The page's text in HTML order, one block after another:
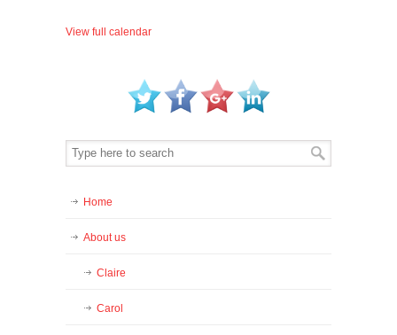
View full calendar
Home
About us
Claire
Carol